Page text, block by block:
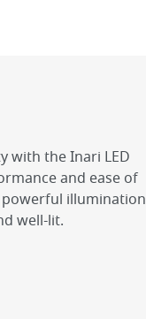
with the Inari LED
and ease of
illumination
well-lit.